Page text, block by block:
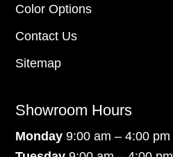
Color Options
Contact Us
Sitemap
Showroom Hours
Monday9:00 am – 4:00 pm